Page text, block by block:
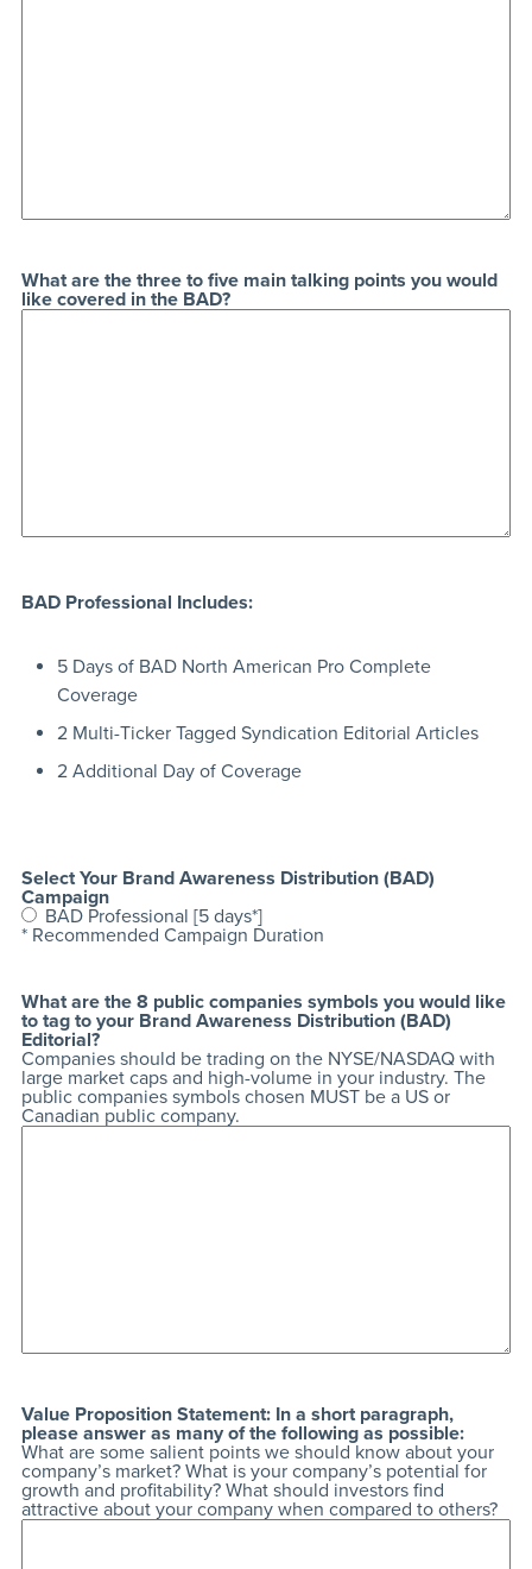
What are the three to five main talking points you would
like covered in the BAD?
BAD Professional Includes:
5 Days of BAD North American Pro Complete
Coverage
2 Multi-Ticker Tagged Syndication Editorial Articles
2 Additional Day of Coverage
Select Your Brand Awareness Distribution (BAD)
Campaign
BAD Professional [5 days*]
* Recommended Campaign Duration
What are the 8 public companies symbols you would like
to tag to your Brand Awareness Distribution (BAD)
Editorial?
Companies should be trading on the NYSE/NASDAQ with
large market caps and high-volume in your industry. The
public companies symbols chosen MUST be a US or
Canadian public company.
Value Proposition Statement: In a short paragraph,
please answer as many of the following as possible:
What are some salient points we should know about your
company’s market? What is your company’s potential for
growth and profitability? What should investors find
attractive about your company when compared to others?